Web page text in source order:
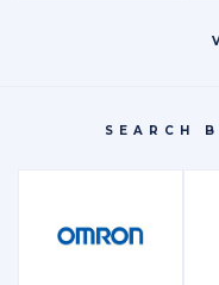
Integrated Circuits
SEARCH